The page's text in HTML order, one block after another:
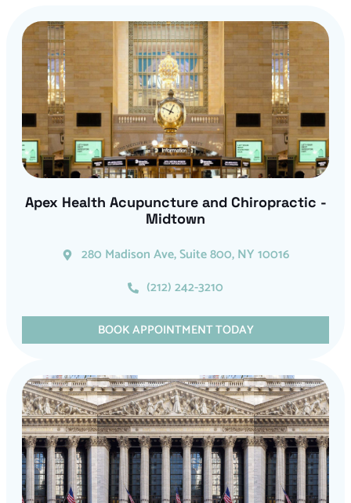
Apex Health Acupuncture and Chiropractic -
Midtown
280 Madison Ave, Suite 800, NY 10016
(212) 242-3210
BOOK APPOINTMENT TODAY